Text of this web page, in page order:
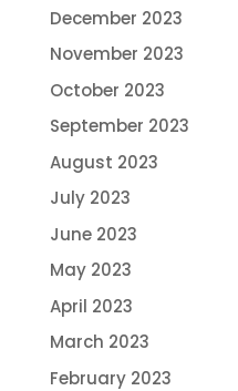
December 2023
November 2023
October 2023
September 2023
August 2023
July 2023
June 2023
May 2023
April 2023
March 2023
February 2023